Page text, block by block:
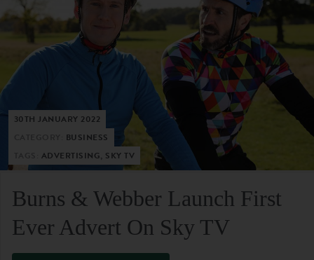
30TH JANUARY 2022
BUSINESS
ADVERTISING, SKY TV
Burns & Webber Launch First
Ever Advert On Sky TV